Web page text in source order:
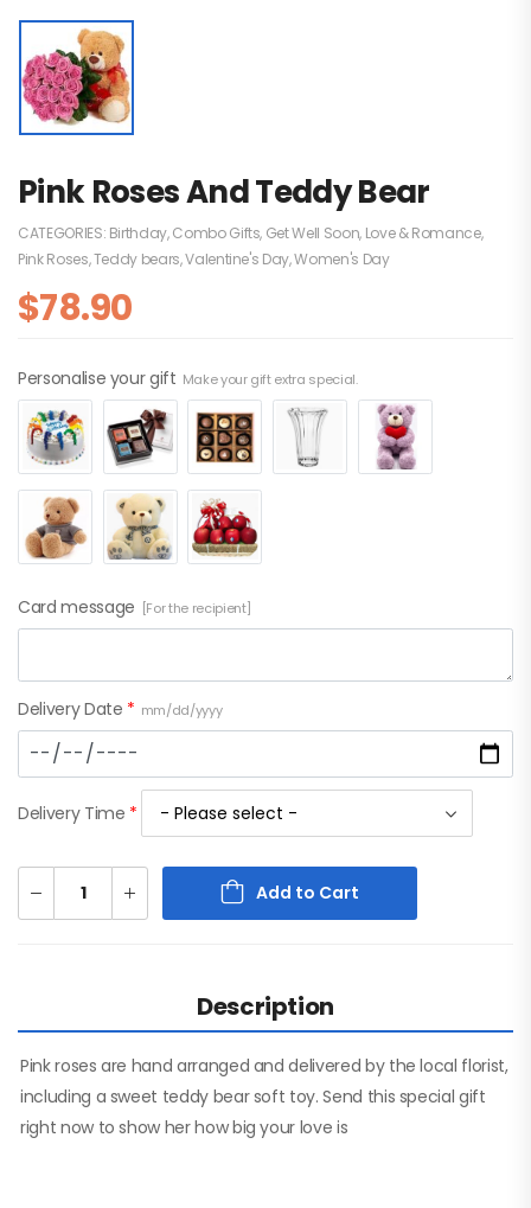
Pink Roses And Teddy Bear
CATEGORIES: Birthday,Combo Gifts, Get Well Soon, Love & Romance,
Pink Roses,Teddy bears,Valentine's Day,Women's Day
$78.90
Personalise your gift Make your gift extra special.
Card message [For the recipient]
Delivery Date * mm/dd/yyyy
Delivery Time *
Add to Cart
Description
Pink roses are hand arranged and delivered by the local florist,
including a sweet teddy bear soft toy. Send this special gift
right now to show her how big your love is